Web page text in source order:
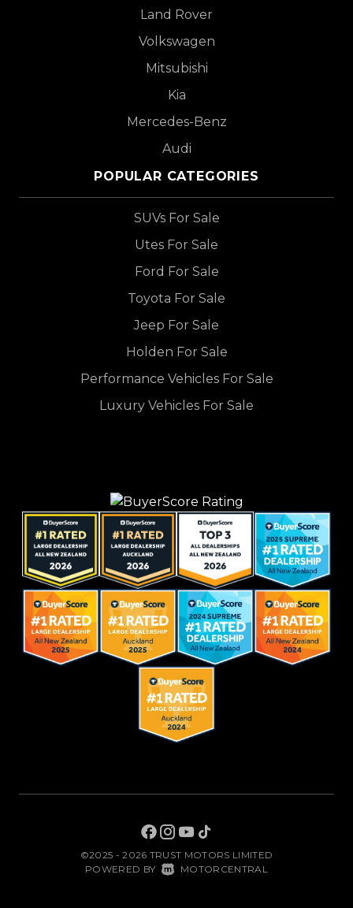
Land Rover
Volkswagen
Mitsubishi
Kia
Mercedes-Benz
Audi
POPULAR CATEGORIES
SUVs For Sale
Utes For Sale
Ford For Sale
Toyota For Sale
Jeep For Sale
Holden For Sale
Performance Vehicles For Sale
Luxury Vehicles For Sale
©2025 - 2026 TRUST MOTORS LIMITED
POWERED BY MOTORCENTRAL